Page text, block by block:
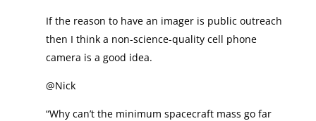
If the reason to have an imager is public outreach
then I think a non-science-quality cell phone
camera is a good idea.
@Nick
“Why can’t the minimum spacecraft mass go far